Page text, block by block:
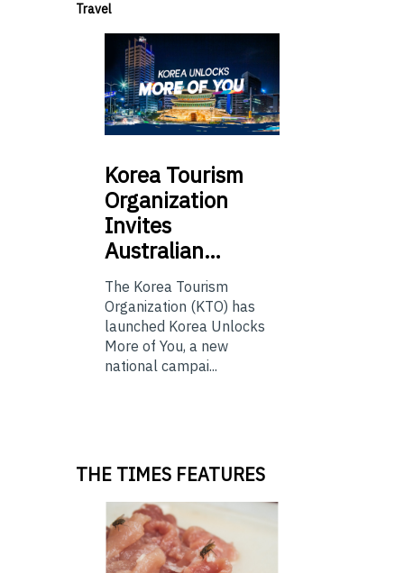
Travel
Korea Tourism
Organization
Invites
Australian…
The Korea Tourism
Organization (KTO) has
launched Korea Unlocks
More of You, a new
national campai...
THE TIMES FEATURES